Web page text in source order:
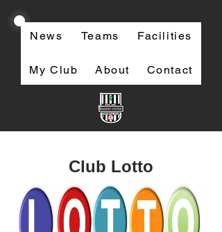
News Teams Facilities
My Club About Contact
Club Lotto